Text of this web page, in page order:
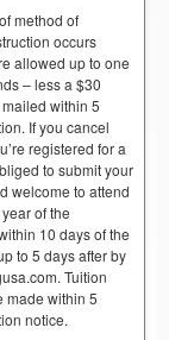
method of
occurs
allowed up to one
– less a $30
within 5
If you cancel
registered for a
to submit your
welcome to attend
of the
10 days of the
to 5 days after by
Tuition
made within 5
notice.